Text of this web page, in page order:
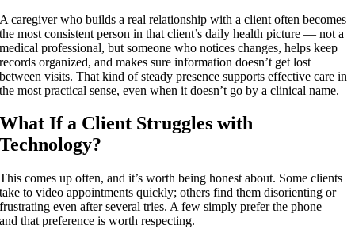
A caregiver who builds a real relationship with a client often becomes
the most consistent person in that client’s daily health picture — not a
medical professional, but someone who notices changes, helps keep
records organized, and makes sure information doesn’t get lost
between visits. That kind of steady presence supports effective care in
the most practical sense, even when it doesn’t go by a clinical name.
What If a Client Struggles with
Technology?
This comes up often, and it’s worth being honest about. Some clients
take to video appointments quickly; others find them disorienting or
frustrating even after several tries. A few simply prefer the phone —
and that preference is worth respecting.